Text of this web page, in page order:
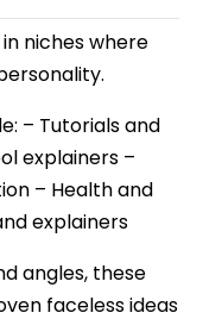
niches where
– Tutorials and
explainers –
– Health and
explainers
angles, these
faceless ideas